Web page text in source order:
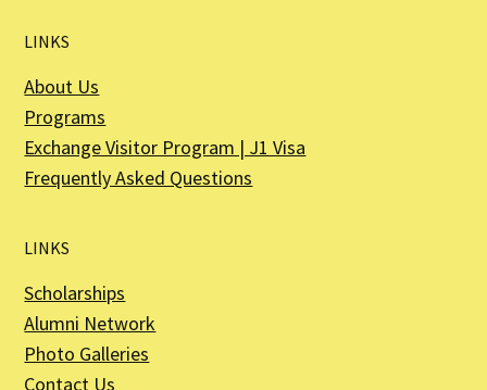
LINKS
About Us
Programs
Exchange Visitor Program | J1 Visa
Frequently Asked Questions
LINKS
Scholarships
Alumni Network
Photo Galleries
Contact Us